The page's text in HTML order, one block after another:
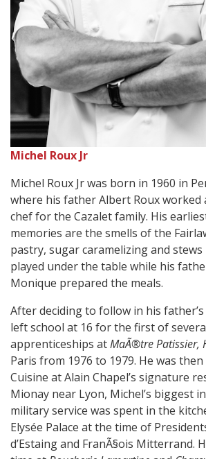
Michel Roux Jr
Michel Roux Jr was born in 1960 in
where his father Albert Roux worked
chef for the Cazalet family. His
memories are the smells of the
pastry, sugar caramelizing and stews
played under the table while his
Monique prepared the meals.
After deciding to follow in his
left school at 16 for the first of
apprenticeships atMaÃ®tre Patissier,
Paris from 1976 to 1979. He was then
Cuisine at Alain Chapel’s signature
Mionay near Lyon, Michel’s biggest
military service was spent in the
Elysée Palace at the time of
d’Estaing and FranÃ§ois Mitterrand.